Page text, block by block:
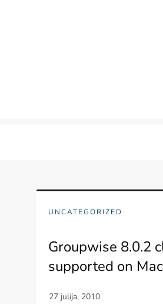
UNCATEGORIZED
Groupwise 8.0.2
supported on